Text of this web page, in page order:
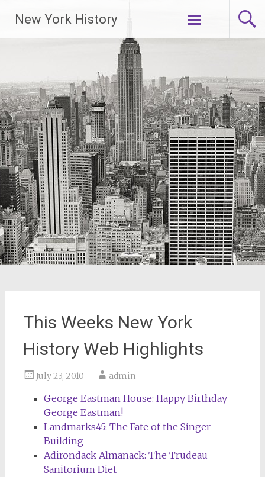
New York History
Skip
This Weeks New York
History Web Highlights
July 23, 2010 admin
George Eastman House: Happy Birthday
George Eastman!
Landmarks45: The Fate of the Singer
Building
Adirondack Almanack: The Trudeau
Sanitorium Diet